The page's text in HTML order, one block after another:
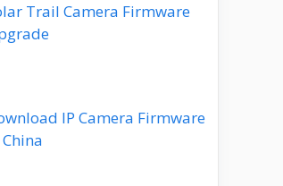
Trail Camera Firmware
IP Camera Firmware